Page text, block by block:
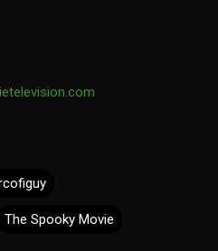
The Spooky Movie